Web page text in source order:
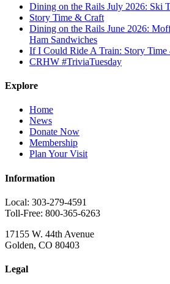
Dining on the Rails July 2026: Ski
Story Time & Craft
Dining on the Rails June 2026:
Ham Sandwiches
If I Could Ride A Train: Story
CRHW #TriviaTuesday
Explore
Home
News
Donate Now
Membership
Plan Your Visit
Information
Local: 303-279-4591
Toll-Free: 800-365-6263
17155 W. 44th Avenue
Golden, CO 80403
Legal